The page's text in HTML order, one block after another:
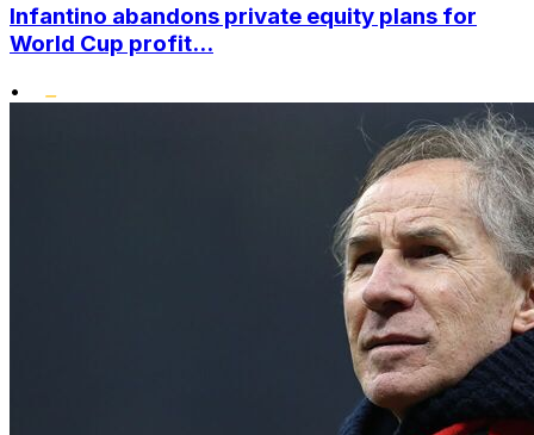
Infantino abandons private equity plans for
World Cup profit...
•